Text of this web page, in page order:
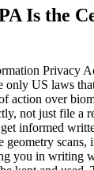
Is the
Privacy
only US laws
action over
not just file a
informed
scans,
you in writing